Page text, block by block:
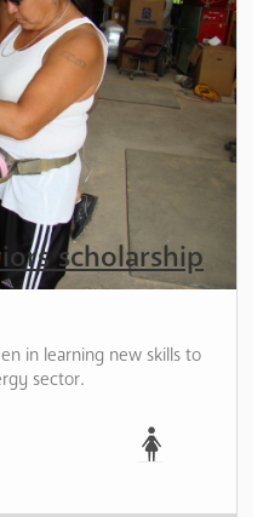
scholarship
in learning new skills to
sector.